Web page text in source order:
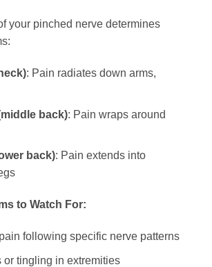
your pinched nerve determines
: Pain radiates down arms,
back): Pain wraps around
back): Pain extends into
to Watch For:
following specific nerve patterns
or tingling in extremities